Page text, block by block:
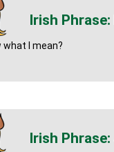
what I mean?